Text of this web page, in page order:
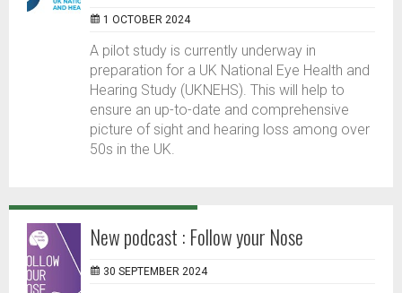
1 OCTOBER 2024
A pilot study is currently underway in
preparation for a UK National Eye Health and
Hearing Study (UKNEHS). This will help to
ensure an up-to-date and comprehensive
picture of sight and hearing loss among over
50s in the UK.
New podcast : Follow your Nose
30 SEPTEMBER 2024